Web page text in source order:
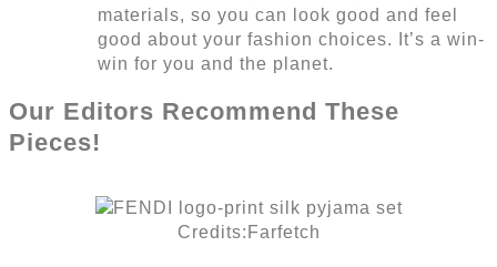
materials, so you can look good and feel
good about your fashion choices. It’s a win-
win for you and the planet.
Our Editors Recommend These
Pieces!
Credits:Farfetch